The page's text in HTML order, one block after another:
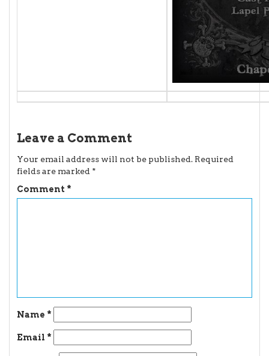
Leave a Comment
Your email address will not be published. Required
fields are marked *
Comment *
Name *
Email *